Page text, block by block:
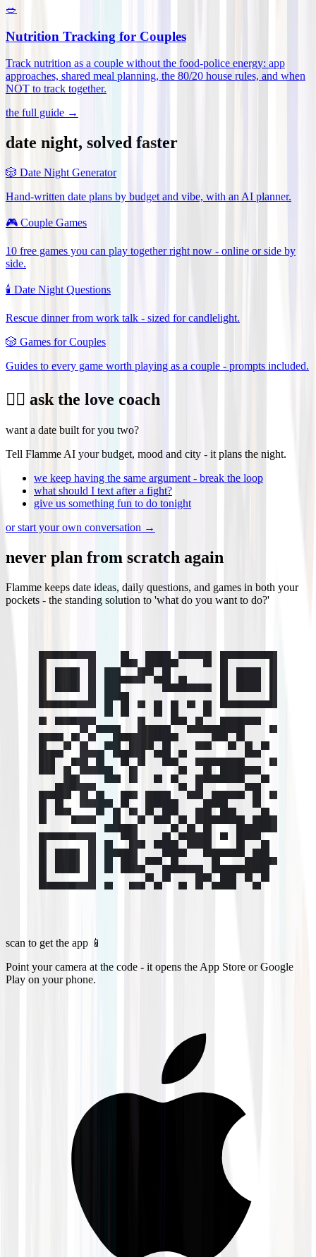
🥗
Nutrition Tracking for Couples
Track nutrition as a couple without the food-police energy: app
approaches, shared meal planning, the 80/20 house rules, and when
NOT to track together.
the full guide →
date night, solved faster
🎲 Date Night Generator
Hand-written date plans by budget and vibe, with an AI planner.
🎮 Couple Games
10 free games you can play together right now - online or side by
side.
🕯️ Date Night Questions
Rescue dinner from work talk - sized for candlelight.
🎲 Games for Couples
Guides to every game worth playing as a couple - prompts included.
❤️‍🔥 ask the love coach
want a date built for you two?
Tell Flamme AI your budget, mood and city - it plans the night.
we keep having the same argument - break the loop
what should I text after a fight?
give us something fun to do tonight
or start your own conversation →
never plan from scratch again
Flamme keeps date ideas, daily questions, and games in both your
pockets - the standing solution to 'what do you want to do?'
scan to get the app 📱
Point your camera at the code - it opens the App Store or Google
Play on your phone.